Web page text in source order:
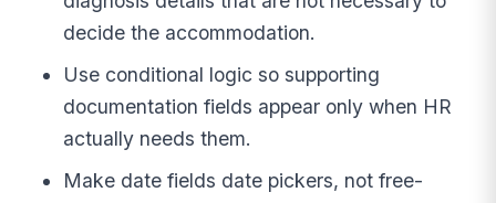
decide the accommodation.
Use conditional logic so supporting
documentation fields appear only when HR
actually needs them.
Make date fields date pickers, not free-